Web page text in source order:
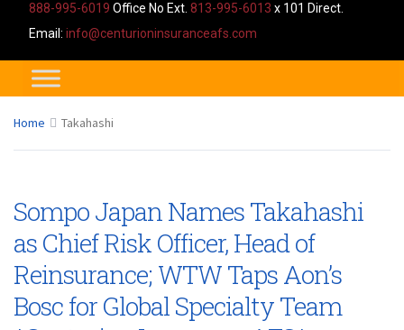
888-995-6019 Office No Ext. 813-995-6013 x 101 Direct.
Email: info@centurioninsuranceafs.com
Home Takahashi
Sompo Japan Names Takahashi
as Chief Risk Officer, Head of
Reinsurance; WTW Taps Aon’s
Bosc for Global Specialty Team